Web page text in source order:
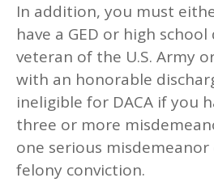
In addition, you must
have a GED or high
veteran of the U.S. Army
with an honorable
ineligible for DACA if you
three or more
one serious
felony conviction.